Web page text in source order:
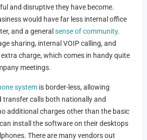
and disruptive they have become.
would have far less internal office
and a general sense of community.
sharing, internal VOIP calling, and
charge, which comes in handy quite
meetings.
system is border-less, allowing
transfer calls both nationally and
additional charges other than the basic
install the software on their desktops
There are many vendors out